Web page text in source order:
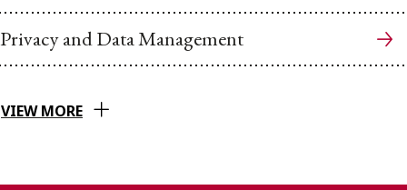
Privacy and Data Management
VIEW MORE